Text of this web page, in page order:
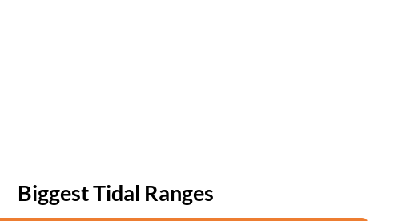
Biggest Tidal Ranges